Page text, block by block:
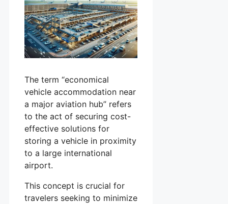
The term “economical
vehicle accommodation near
a major aviation hub” refers
to the act of securing cost-
effective solutions for
storing a vehicle in proximity
to a large international
airport.
This concept is crucial for
travelers seeking to minimize